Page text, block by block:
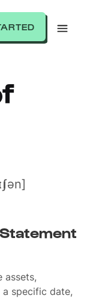
assets,
specific date,